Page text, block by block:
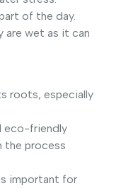
of the day.
are wet as it can
roots, especially
eco-friendly
the process
important for